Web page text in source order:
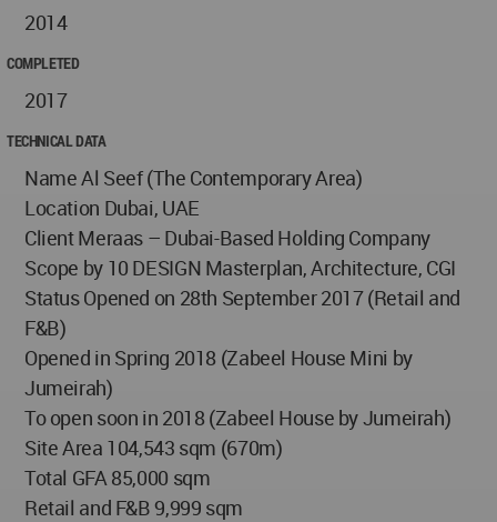
2014
COMPLETED
2017
TECHNICAL DATA
Name Al Seef (The Contemporary Area)
Location Dubai, UAE
Client Meraas – Dubai-Based Holding Company
Scope by 10 DESIGN Masterplan, Architecture, CGI
Status Opened on 28th September 2017 (Retail and
F&B)
Opened in Spring 2018 (Zabeel House Mini by
Jumeirah)
To open soon in 2018 (Zabeel House by Jumeirah)
Site Area 104,543 sqm (670m)
Total GFA 85,000 sqm
Retail and F&B 9,999 sqm